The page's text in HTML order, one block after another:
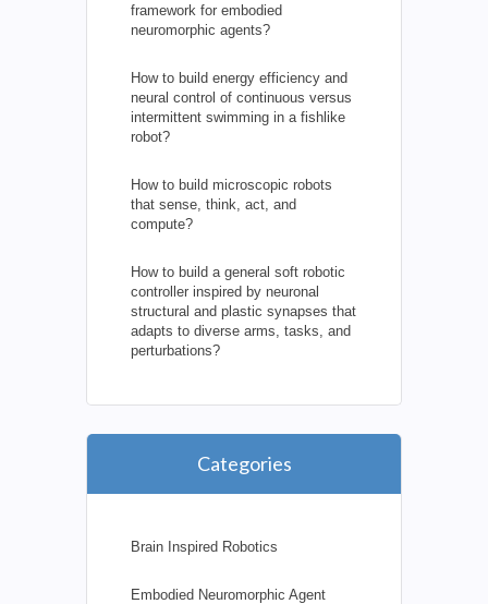
framework for embodied
neuromorphic agents?
How to build energy efficiency and
neural control of continuous versus
intermittent swimming in a fishlike
robot?
How to build microscopic robots
that sense, think, act, and
compute?
How to build a general soft robotic
controller inspired by neuronal
structural and plastic synapses that
adapts to diverse arms, tasks, and
perturbations?
Categories
Brain Inspired Robotics
Embodied Neuromorphic Agent